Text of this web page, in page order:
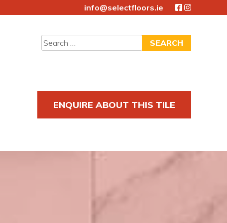
info@selectfloors.ie
Search
for:
ENQUIRE ABOUT THIS TILE